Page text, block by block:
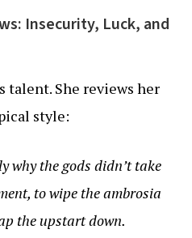
Insecurity, Luck, and
talent. She reviews her
style:
why the gods didn’t take
to wipe the ambrosia
the upstart down.